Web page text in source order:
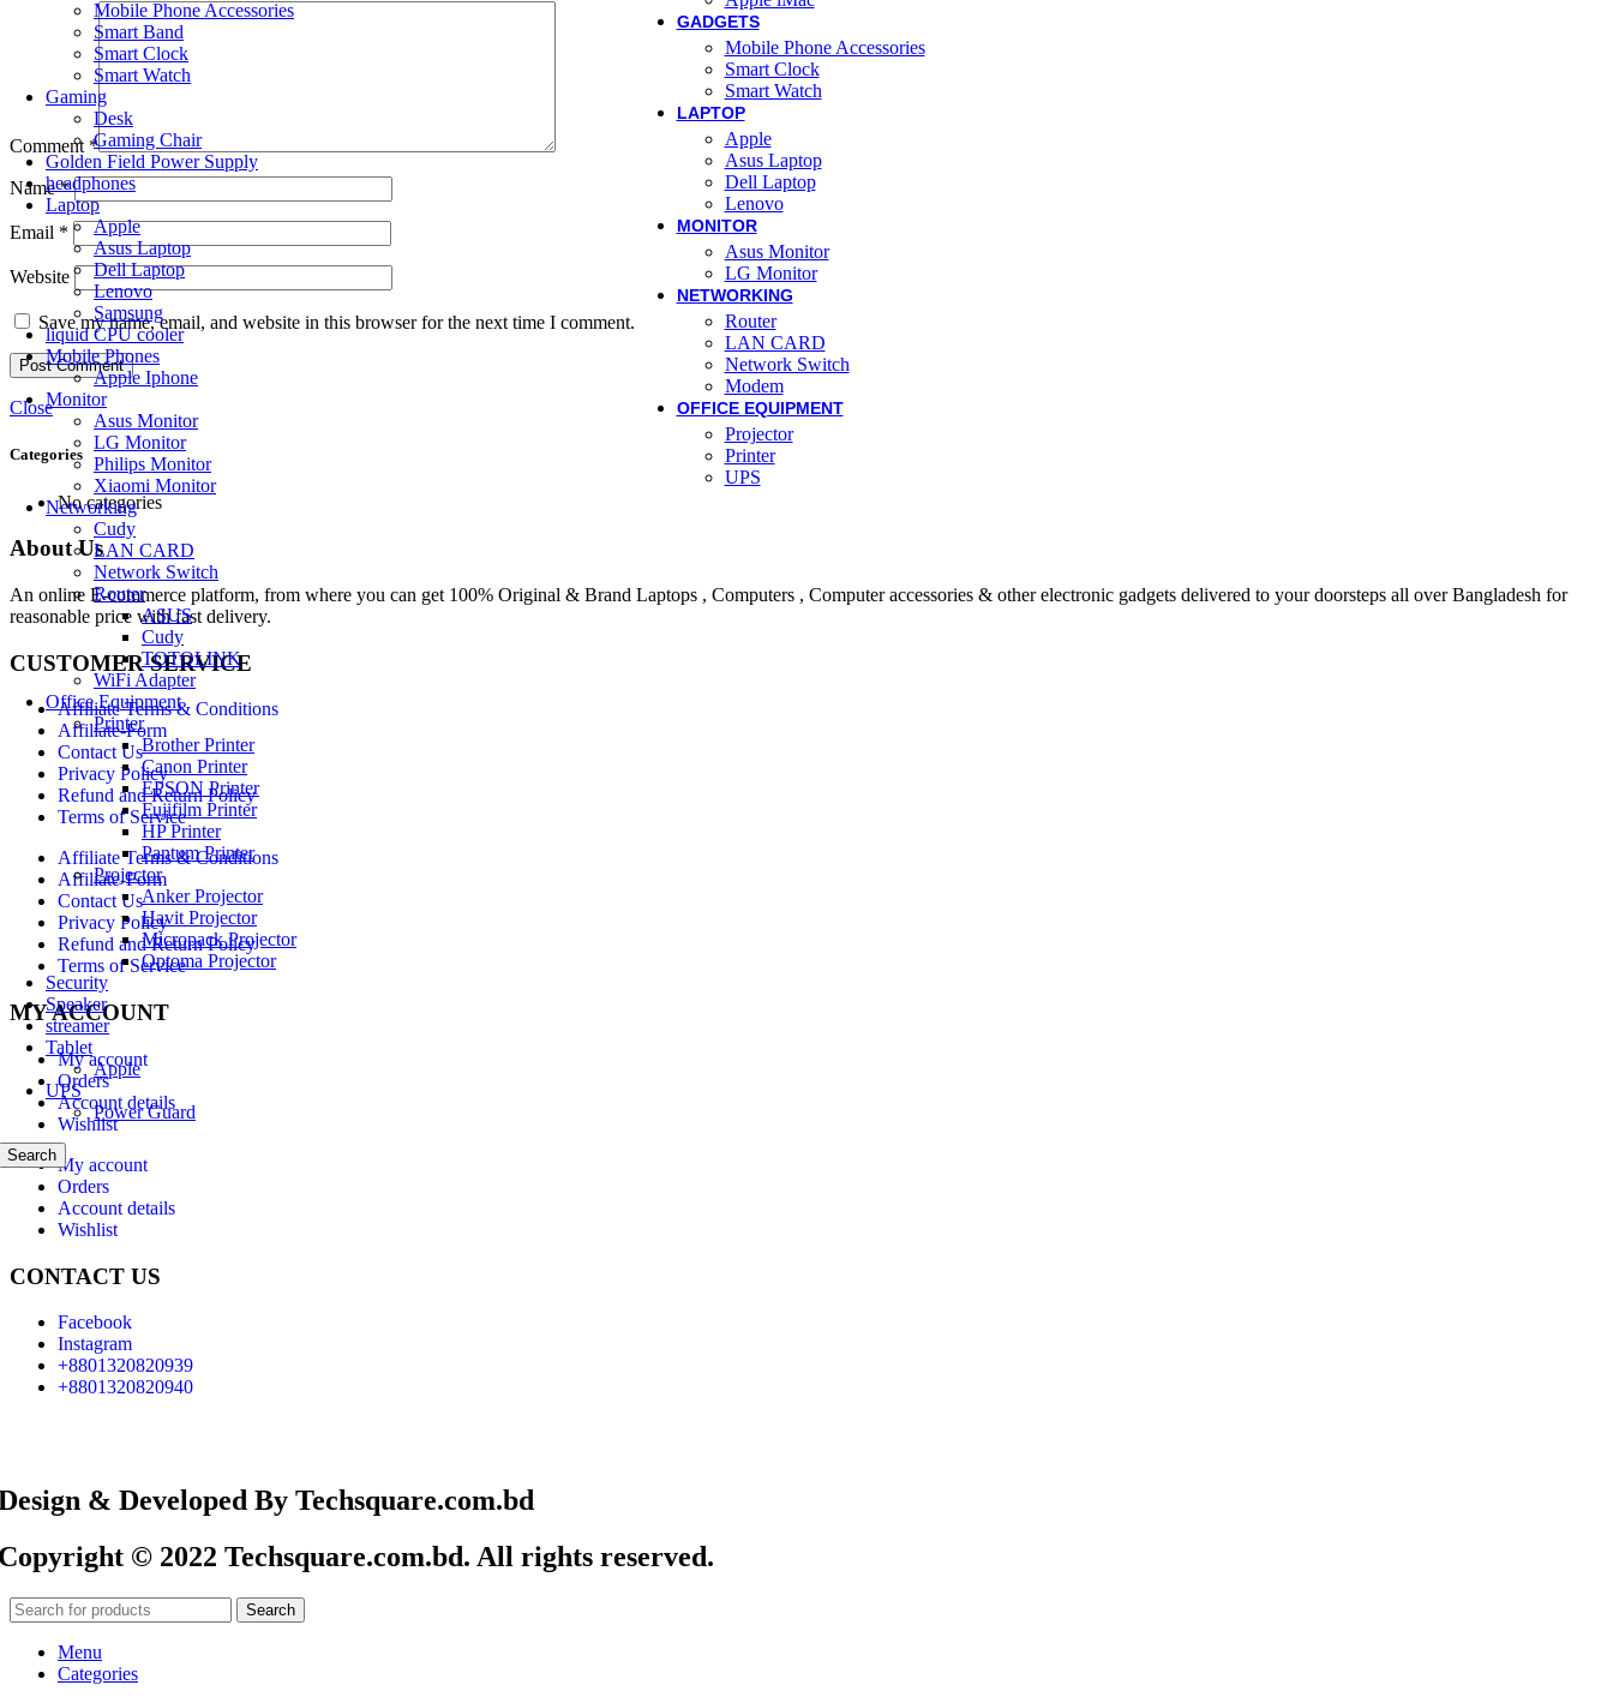
Mobile Phone Accessories
Smart Band
Smart Clock
Smart Watch
Gaming
Desk
Gaming Chair
Golden Field Power Supply
headphones
Laptop
Apple
Asus Laptop
Dell Laptop
Lenovo
Samsung
liquid CPU cooler
Mobile Phones
Apple Iphone
Monitor
Asus Monitor
LG Monitor
Philips Monitor
Xiaomi Monitor
Networking
Cudy
LAN CARD
Network Switch
Router
ASUS
Cudy
TOTOLINK
WiFi Adapter
Office Equipment
Printer
Brother Printer
Canon Printer
EPSON Printer
Fujifilm Printer
HP Printer
Pantum Printer
Projector
Anker Projector
Havit Projector
Micropack Projector
Optoma Projector
Security
Speaker
streamer
Tablet
Apple
UPS
Power Guard
Search
GADGETS
Mobile Phone Accessories
Smart Clock
Smart Watch
LAPTOP
Apple
Asus Laptop
Dell Laptop
Lenovo
MONITOR
Asus Monitor
LG Monitor
NETWORKING
Router
LAN CARD
Network Switch
Modem
OFFICE EQUIPMENT
Projector
Printer
UPS
Comment *
Name*
Email *
Website
Save my name, email, and website in this browser for the next time I comment.
Close
Categories
No categories
About Us
An online E-commerce platform, from where you can get 100% Original & Brand Laptops , Computers , Computer accessories & other electronic gadgets delivered to your doorsteps all over Bangladesh for
reasonable price with fast delivery.
CUSTOMER SERVICE
Affiliate Terms & Conditions
Affiliate-Form
Contact Us
Privacy Policy
Refund and Return Policy
Terms of Service
Affiliate Terms & Conditions
Affiliate-Form
Contact Us
Privacy Policy
Refund and Return Policy
Terms of Service
MY ACCOUNT
My account
Orders
Account details
Wishlist
My account
Orders
Account details
Wishlist
CONTACT US
Facebook
Instagram
+8801320820939
+8801320820940
& Developed By Techsquare.com.bd
© 2022 Techsquare.com.bd. All rights reserved.
Search
Menu
Categories